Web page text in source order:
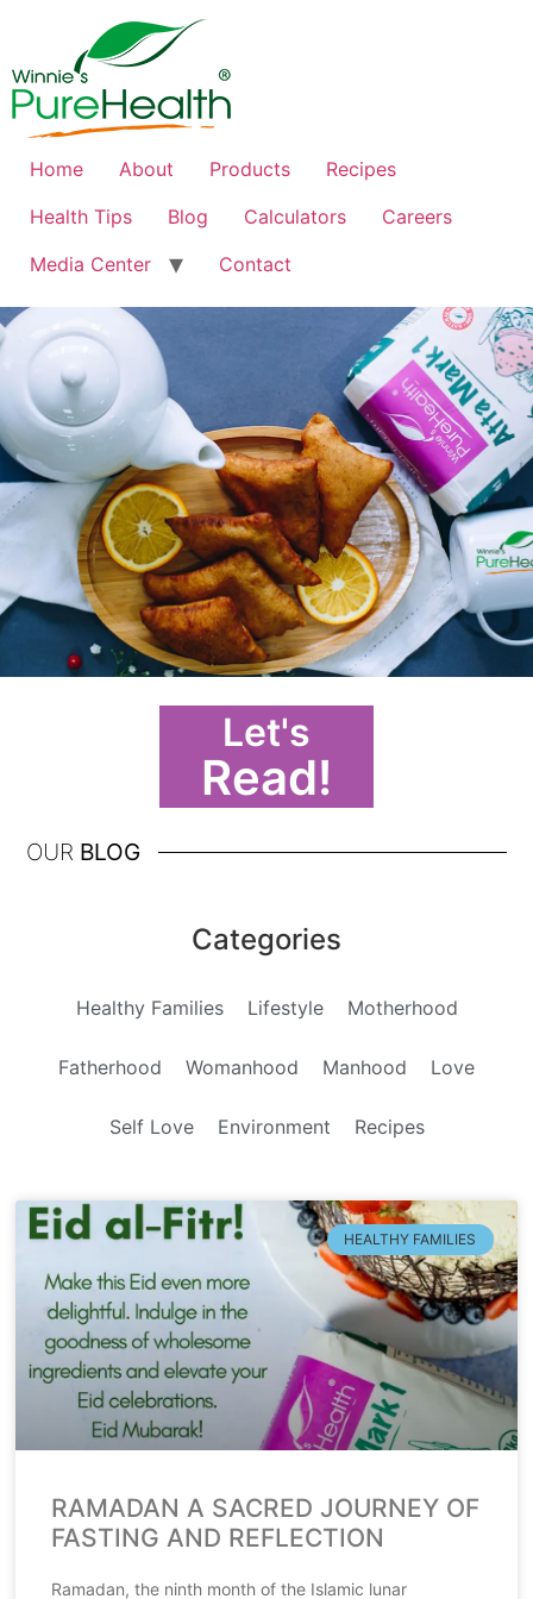
Home About Products
Recipes
Health Tips
Blog Calculators
Careers
Media Center
Contact
Let's
Read!
OUR BLOG
Categories
Healthy Families Lifestyle Motherhood
Fatherhood Womanhood Manhood Love
Self Love Environment Recipes
HEALTHY FAMILIES
RAMADAN A SACRED JOURNEY OF
FASTING AND REFLECTION
Ramadan, the ninth month of the Islamic lunar